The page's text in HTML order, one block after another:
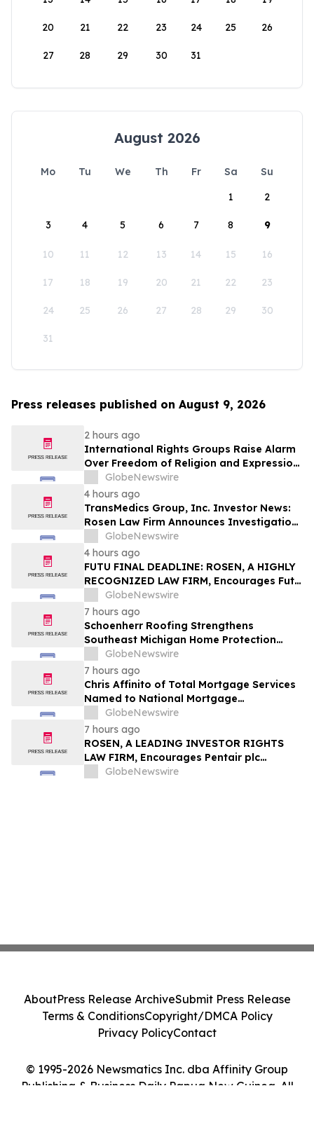
20 21 22 23 24 25 26
27 28 29 30 31
August 2026
Mo Tu We Th Fr Sa
Su
1
2
3 4 5 6 7 8 9
10 11 12 13 14 15 16
17 18 19 20 21 22 23
24 25 26 27 28 29 30
31
Press releases published on August 9, 2026
2 hours ago
International Rights Groups Raise Alarm
Over Freedom of Religion and Expression
in South Korea
GlobeNewswire
4 hours ago
TransMedics Group, Inc. Investor News:
Rosen Law Firm Announces Investigation
of Breaches of Fiduciary Duties by the
Directors and Officers of TransMedics
Group, Inc. – TMDX
GlobeNewswire
4 hours ago
FUTU FINAL DEADLINE: ROSEN, A HIGHLY
RECOGNIZED LAW FIRM, Encourages Futu
Holdings Limited Investors with Losses in
Excess of $100K to Secure Counsel Before
Important Deadline in Securities Class
Action - FUTU
GlobeNewswire
7 hours ago
Schoenherr Roofing Strengthens
Southeast Michigan Home Protection
Through Trusted Exterior Services Since
1995
GlobeNewswire
7 hours ago
Chris Affinito of Total Mortgage Services
Named to National Mortgage
Professional’s 2025 “40 Under 40”
GlobeNewswire
7 hours ago
ROSEN, A LEADING INVESTOR RIGHTS
LAW FIRM, Encourages Pentair plc
Investors to Secure Counsel Before
GlobeNewswire
© 1995-2026 Newsmatics Inc. dba Affinity Group
Publishing & Business Daily Papua New Guinea. All
AboutPress Release ArchiveSubmit Press Release
Terms & ConditionsCopyright/DMCA Policy
Privacy PolicyContact